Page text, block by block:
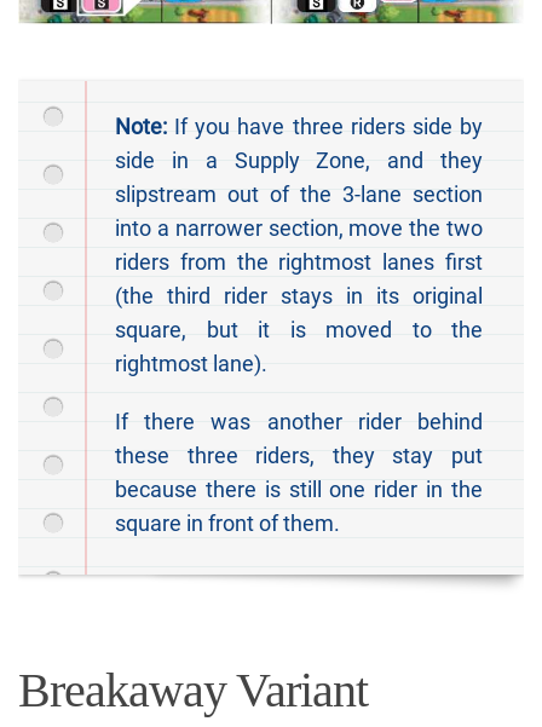
Note: If you have three riders side by
side in a Supply Zone, and they
slipstream out of the 3-lane section
into a narrower section, move the two
riders from the rightmost lanes first
(the third rider stays in its original
square, but it is moved to the
rightmost lane).
If there was another rider behind
these three riders, they stay put
because there is still one rider in the
square in front of them.
Breakaway Variant